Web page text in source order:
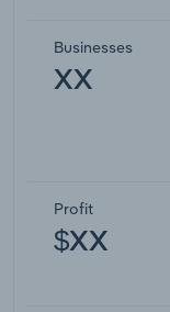
Businesses
XX
Profit
$XX